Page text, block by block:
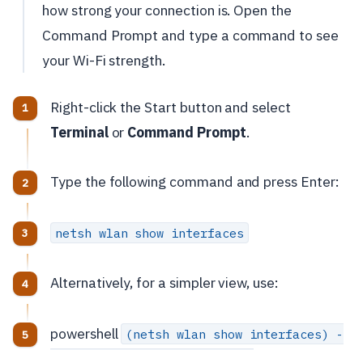
how strong your connection is. Open the
Command Prompt and type a command to see
your Wi-Fi strength.
Right-click the Start button and select
Terminalor Command Prompt.
Type the following command and press Enter:
netsh wlan show interfaces
Alternatively, for a simpler view, use:
powershell (netsh wlan show interfaces) -